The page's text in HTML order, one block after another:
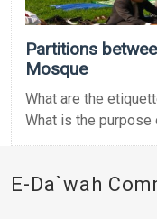
Partitions
Mosque
What are the
What is the purpose
E-Da`wah